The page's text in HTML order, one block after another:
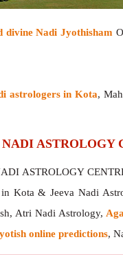
divine Nadi Jyothisham
astrologers in Kota,
ASTROLOGY
ASTROLOGY
in Kota & Jeeva Nadi
Atri Nadi Astrology,
online predictions,